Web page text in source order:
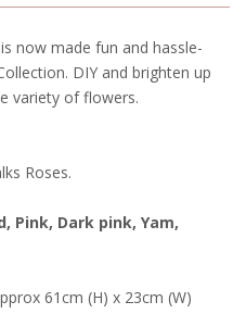
now made fun and hassle-
DIY and brighten up
variety of flowers.
Roses.
Pink, Dark pink, Yam,
61cm (H) x 23cm (W)